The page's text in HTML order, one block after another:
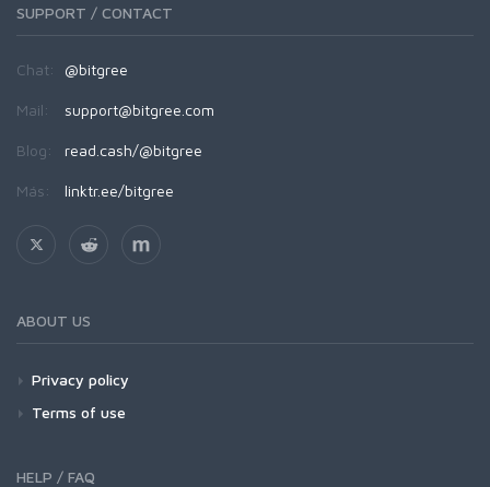
SUPPORT / CONTACT
Chat: @bitgree
Mail: support@bitgree.com
Blog: read.cash/@bitgree
Más: linktr.ee/bitgree
ABOUT US
Privacy policy
Terms of use
HELP / FAQ